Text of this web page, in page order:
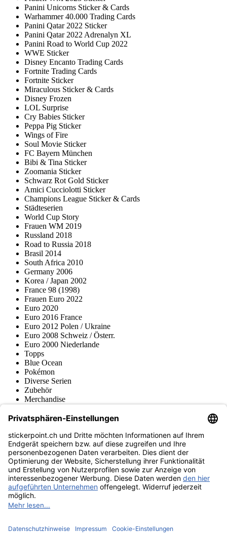
Panini Unicorns Sticker & Cards
Warhammer 40.000 Trading Cards
Panini Qatar 2022 Sticker
Panini Qatar 2022 Adrenalyn XL
Panini Road to World Cup 2022
WWE Sticker
Disney Encanto Trading Cards
Fortnite Trading Cards
Fortnite Sticker
Miraculous Sticker & Cards
Disney Frozen
LOL Surprise
Cry Babies Sticker
Peppa Pig Sticker
Wings of Fire
Soul Movie Sticker
FC Bayern München
Bibi & Tina Sticker
Zoomania Sticker
Schwarz Rot Gold Sticker
Amici Cucciolotti Sticker
Champions League Sticker & Cards
Städteserien
World Cup Story
Frauen WM 2019
Russland 2018
Road to Russia 2018
Brasil 2014
South Africa 2010
Germany 2006
Korea / Japan 2002
France 98 (1998)
Frauen Euro 2022
Euro 2020
Euro 2016 France
Euro 2012 Polen / Ukraine
Euro 2008 Schweiz / Österr.
Euro 2000 Niederlande
Topps
Blue Ocean
Pokémon
Diverse Serien
Zubehör
Merchandise
Fußball-Turniere
stickerpoint.ch Newsletter
Jetzt anmelden für Neuheiten und Angebote:
stickerpoint.ch
ImpressumDatenschutz AGBWiderrufsbelehrung und Muster-
Widerrufsformular Vertrag widerrufen Erklärung zur
Barrierefreiheit
Informationen
von Alben/StickernPanini Sticker nachbestellenPanini